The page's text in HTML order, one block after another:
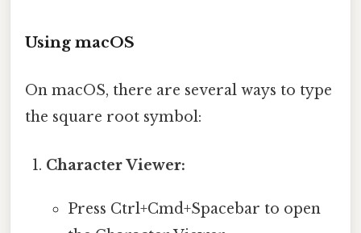
Using macOS
On macOS, there are several ways to type
the square root symbol:
Character Viewer:
Press Ctrl+Cmd+Spacebar to open